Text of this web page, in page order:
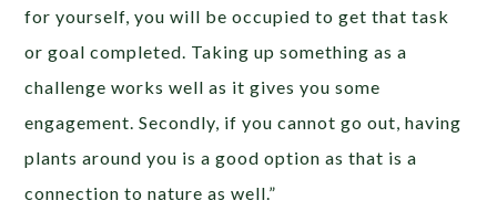
for yourself, you will be occupied to get that task
or goal completed. Taking up something as a
challenge works well as it gives you some
engagement. Secondly, if you cannot go out, having
plants around you is a good option as that is a
connection to nature as well.”